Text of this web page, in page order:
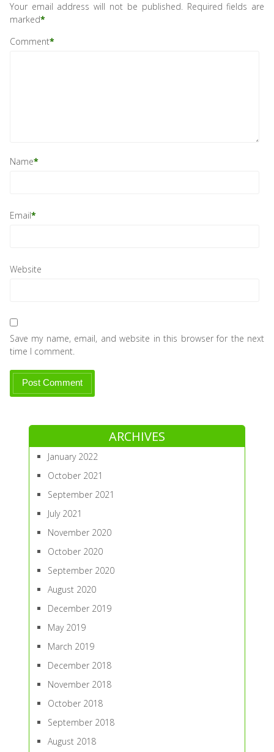
Your email address will not be published. Required fields are
marked*
Comment*
Name*
Email*
Website
Save my name, email, and website in this browser for the next
time I comment.
ARCHIVES
January 2022
October 2021
September 2021
July 2021
November 2020
October 2020
September 2020
August 2020
December 2019
May 2019
March 2019
December 2018
November 2018
October 2018
September 2018
August 2018